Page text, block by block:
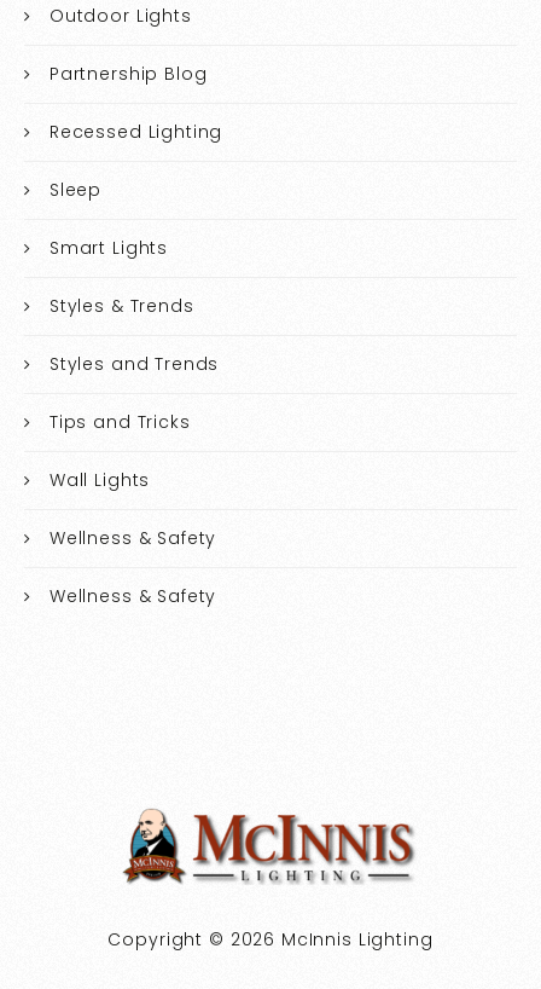
Outdoor Lights
Partnership Blog
Recessed Lighting
Sleep
Smart Lights
Styles & Trends
Styles and Trends
Tips and Tricks
Wall Lights
Wellness & Safety
Wellness & Safety
Copyright © 2026 McInnis Lighting